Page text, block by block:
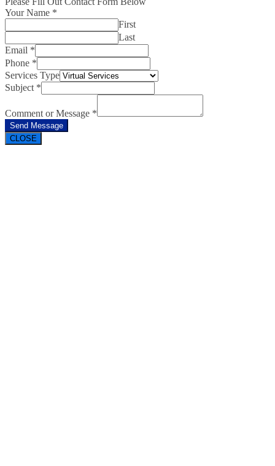
Your Name *
First
Last
Email *
Phone *
Services Type
Subject *
Comment or Message *
Send Message
CLOSE